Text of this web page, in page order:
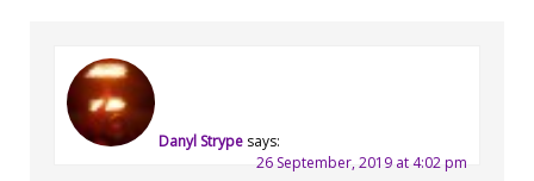
Danyl Strype says:
26 September, 2019 at 4:02 pm